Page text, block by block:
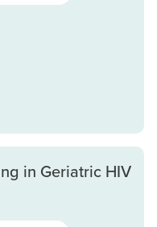
in Geriatric HIV